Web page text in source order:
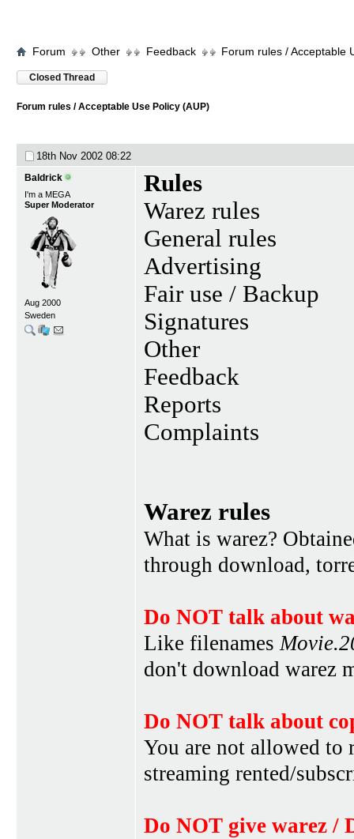
Forum Other Feedback Forum rules / Acceptable
Closed Thread
Forum rules / Acceptable Use Policy (AUP)
18th Nov 2002 08:22
Baldrick
I'm a MEGA
Super Moderator
Aug 2000
Sweden
Rules
Warez rules
General rules
Advertising
Fair use / Backup
Signatures
Other
Feedback
Reports
Complaints
Warez rules
What is warez?
through download,
Do NOT talk about
Like filenames
don't download warez
Do NOT talk about
You are not allowed to
streaming rented/
Do NOT give warez /